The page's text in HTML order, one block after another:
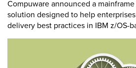
Compuware announced a
solution designed to help
delivery best practices in IBM z/OS-